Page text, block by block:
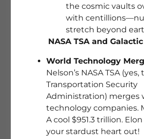
FIND YOUR DREAM
the cosmic vaults
with
stretch beyond
NASA TSA and
World Technology
Nelson’s NASA TSA
Transportation Security
Administration) merges
technology companies.
A cool $951.3 trillion.
your stardust heart out!